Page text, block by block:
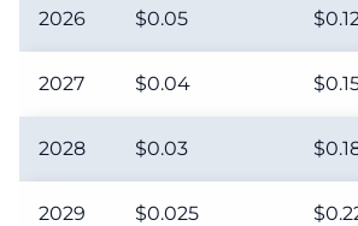
2026 $0.05
2027 $0.04
2028 $0.03
2029 $0.025